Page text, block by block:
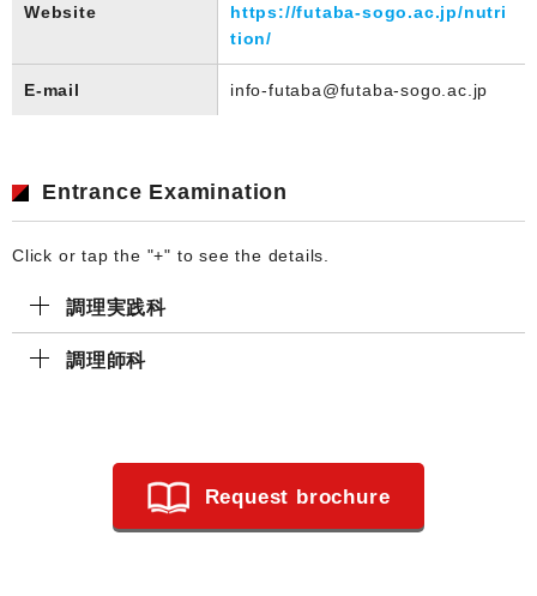
Website
https://futaba-sogo.ac.jp/nutri
tion/
E-mail info-futaba@futaba-sogo.ac.jp
Entrance Examination
Click or tap the "+" to see the details.
調理実践科
調理師科
Request brochure